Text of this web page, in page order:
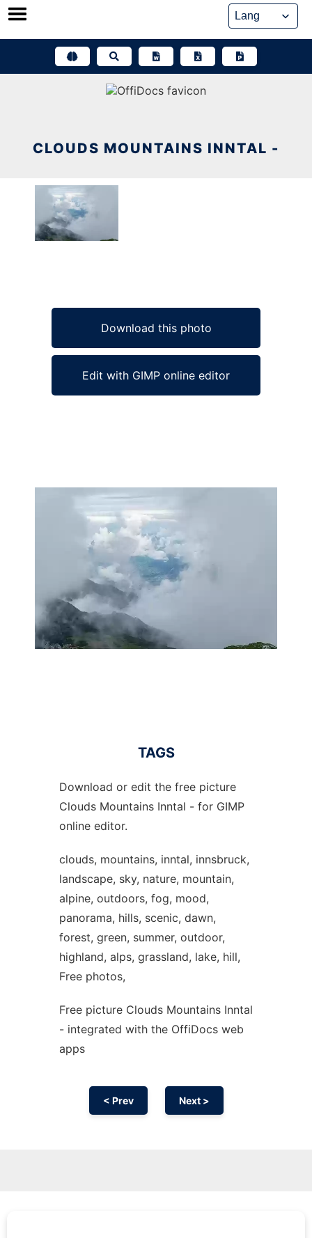
Skip
CLOUDS MOUNTAINS INNTAL -
Download this photo
Edit with GIMP online editor
TAGS
Download or edit the free picture
Clouds Mountains Inntal - for GIMP
online editor.
clouds, mountains, inntal, innsbruck,
landscape, sky, nature, mountain,
alpine, outdoors, fog, mood,
panorama, hills, scenic, dawn,
forest, green, summer, outdoor,
highland, alps, grassland, lake, hill,
Free photos,
Free picture Clouds Mountains Inntal
- integrated with the OffiDocs web
apps
< Prev Next >